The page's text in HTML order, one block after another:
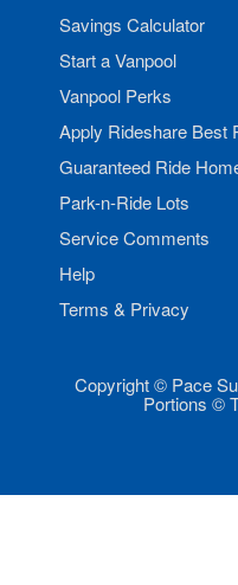
Savings Calculator
Start a Vanpool
Vanpool Perks
Apply Rideshare Best
Guaranteed Ride
Park-n-Ride Lots
Service Comments
Help
Terms & Privacy
Copyright © Pace
Portions ©